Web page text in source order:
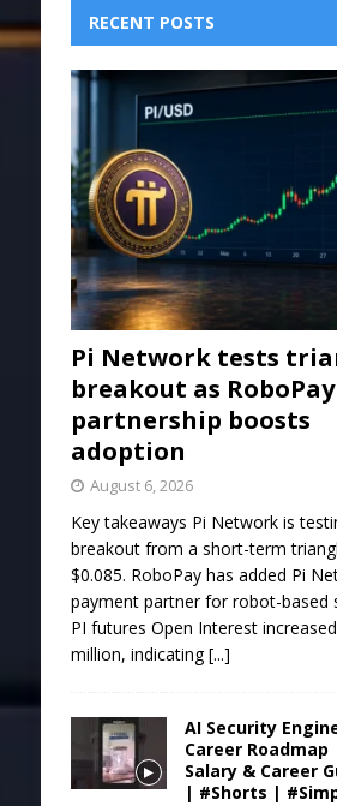
RECENT POSTS
Pi Network tests
breakout as RoboPay
partnership boosts
adoption
August 6, 2026
Key takeaways Pi Network is
breakout from a short-term
$0.085. RoboPay has added Pi
payment partner for robot-based
PI futures Open Interest
million, indicating[...]
AI Security
Career Roadmap
Salary & Career
| #Shorts |